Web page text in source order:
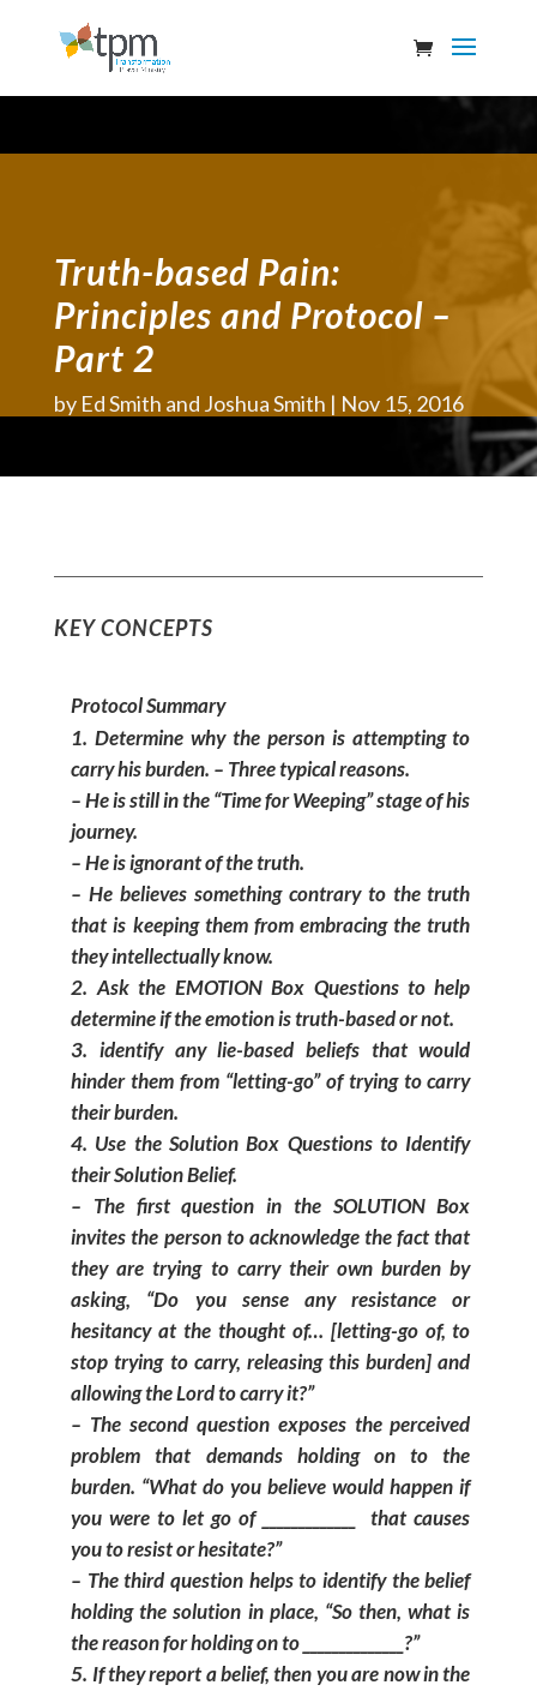
Truth-based Pain:
Principles and Protocol –
Part 2
by Ed Smith and Joshua Smith Nov 15, 2016
KEY CONCEPTS
Protocol Summary
Determine why the person is attempting to
carry his burden. – Three typical reasons.
– He is still in the “Time for Weeping” stage of his
journey.
– He is ignorant of the truth.
– He believes something contrary to the truth
that is keeping them from embracing the truth
they intellectually know.
Ask the EMOTION Box Questions to help
determine if the emotion is truth-based or not.
identify any lie-based beliefs that would
hinder them from “letting-go” of trying to carry
their burden.
Use the Solution Box Questions to Identify
their Solution Belief.
– The first question in the SOLUTION Box
invites the person to acknowledge the fact that
they are trying to carry their own burden by
asking, “Do you sense any resistance or
hesitancy at the thought of… [letting-go of, to
stop trying to carry, releasing this burden] and
allowing the Lord to carry it?”
– The second question exposes the perceived
problem that demands holding on to the
burden. “What do you believe would happen if
you were to let go of _____________ that causes
you to resist or hesitate?”
– The third question helps to identify the belief
holding the solution in place, “So then, what is
the reason for holding on to ______________?”
If they report a belief, then you are now in the